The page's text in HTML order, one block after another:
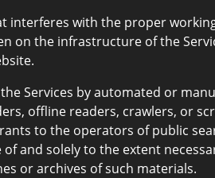
interferes with the proper
on the infrastructure of the
Services by automated or
offline readers, crawlers, or
to the operators of public
and solely to the extent
or archives of such materials.